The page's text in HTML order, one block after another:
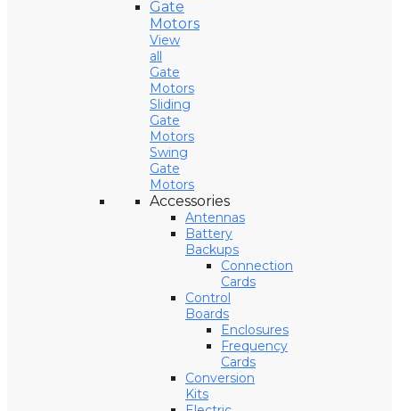
Gate
Motors
View
all
Gate
Motors
Sliding
Gate
Motors
Swing
Gate
Motors
Accessories
Antennas
Battery
Backups
Connection
Cards
Control
Boards
Enclosures
Frequency
Cards
Conversion
Kits